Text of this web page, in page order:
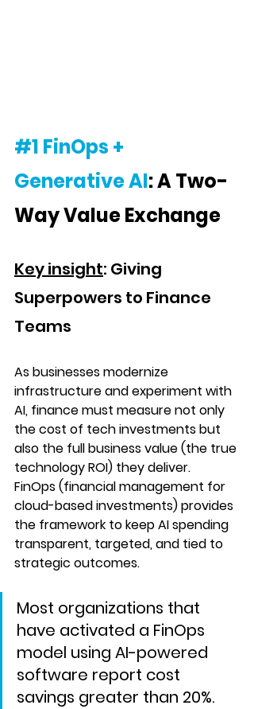
#1 FinOps +
Generative AI: A Two-
Way Value Exchange
Key insight: Giving
Superpowers to Finance
Teams
As businesses modernize
infrastructure and experiment with
AI, finance must measure not only
the cost of tech investments but
also the full business value (the true
technology ROI) they deliver.
FinOps (financial management for
cloud-based investments) provides
the framework to keep AI spending
transparent, targeted, and tied to
strategic outcomes.
Most organizations that
have activated a FinOps
model using AI-powered
software report cost
savings greater than 20%.